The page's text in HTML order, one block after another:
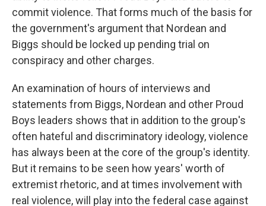
commit violence. That forms much of the basis for
the government's argument that Nordean and
Biggs should be locked up pending trial on
conspiracy and other charges.
An examination of hours of interviews and
statements from Biggs, Nordean and other Proud
Boys leaders shows that in addition to the group's
often hateful and discriminatory ideology, violence
has always been at the core of the group's identity.
But it remains to be seen how years' worth of
extremist rhetoric, and at times involvement with
real violence, will play into the federal case against